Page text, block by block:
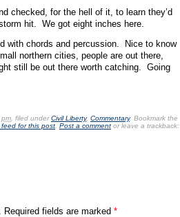
checked, for the hell of it, to learn they’d
hit. We got eight inches here.
with chords and percussion. Nice to know
northern cities, people are out there,
still be out there worth catching. Going
, filed underCivil Liberty, Commentary. Bookmark the
feed for this post Post a comment or leave a trackback:
fields are marked *